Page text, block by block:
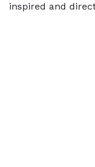
inspired and